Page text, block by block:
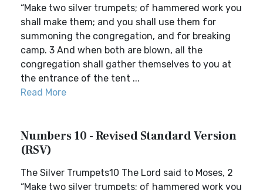
“Make two silver trumpets; of hammered work you
shall make them; and you shall use them for
summoning the congregation, and for breaking
camp. 3 And when both are blown, all the
congregation shall gather themselves to you at
the entrance of the tent ...
Read More
Numbers 10 - Revised Standard Version
(RSV)
The Silver Trumpets10 The Lord said to Moses, 2
“Make two silver trumpets; of hammered work you